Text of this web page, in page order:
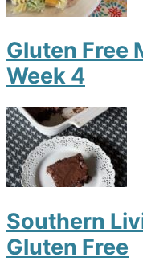
Gluten Free
Week 4
Southern
Gluten Free